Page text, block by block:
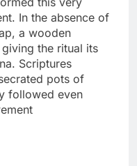
In the absence of
a wooden
the ritual its
Scriptures
pots of
followed even